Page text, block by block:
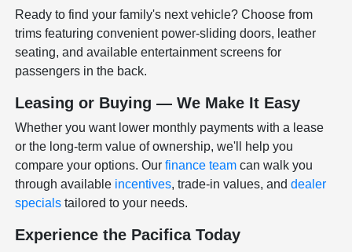
Ready to find your family's next vehicle? Choose from
trims featuring convenient power-sliding doors, leather
seating, and available entertainment screens for
passengers in the back.
Leasing or Buying — We Make It Easy
Whether you want lower monthly payments with a lease
or the long-term value of ownership, we'll help you
compare your options. Ourfinance team can walk you
through available incentives, trade-in values, anddealer
specials tailored to your needs.
Experience the Pacifica Today